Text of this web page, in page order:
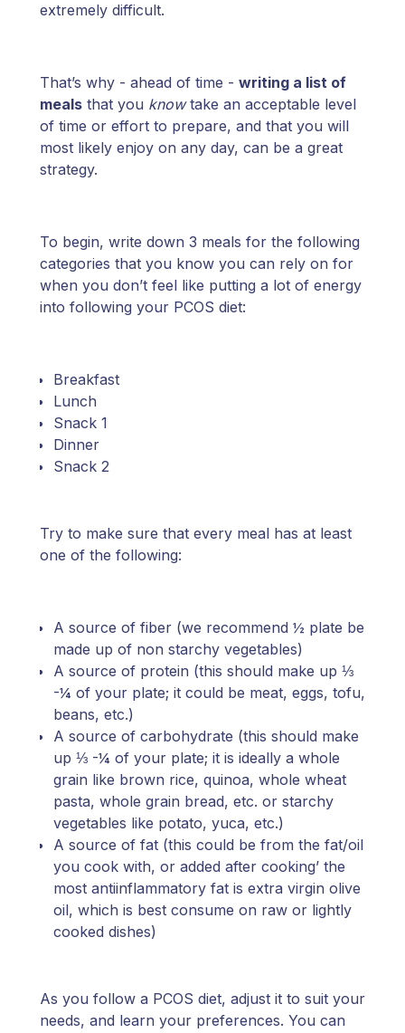
extremely difficult.
That’s why - ahead of time - writing a list of
meals that you knowtake an acceptable level
of time or effort to prepare, and that you will
most likely enjoy on any day, can be a great
strategy.
To begin, write down 3 meals for the following
categories that you know you can rely on for
when you don’t feel like putting a lot of energy
into following your PCOS diet:
Breakfast
Lunch
Snack 1
Dinner
Snack 2
Try to make sure that every meal has at least
one of the following:
A source of fiber (we recommend ½ plate be
made up of non starchy vegetables)
A source of protein (this should make up ⅓
-¼ of your plate; it could be meat, eggs, tofu,
beans, etc.)
A source of carbohydrate (this should make
up ⅓ -¼ of your plate; it is ideally a whole
grain like brown rice, quinoa, whole wheat
pasta, whole grain bread, etc. or starchy
vegetables like potato, yuca, etc.)
A source of fat (this could be from the fat/oil
you cook with, or added after cooking’ the
most antiinflammatory fat is extra virgin olive
oil, which is best consume on raw or lightly
cooked dishes)
As you follow a PCOS diet, adjust it to suit your
needs, and learn your preferences. You can